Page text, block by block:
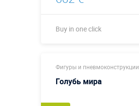
Buy in one click
Фигуры и пневмоконструкции
Голубь мира